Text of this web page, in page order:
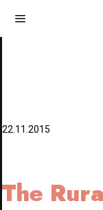
22.11.2015
The